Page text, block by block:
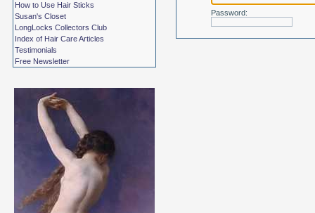
How to Use Hair Sticks
Susan's Closet
LongLocks Collectors Club
Index of Hair Care Articles
Testimonials
Free Newsletter
Password: